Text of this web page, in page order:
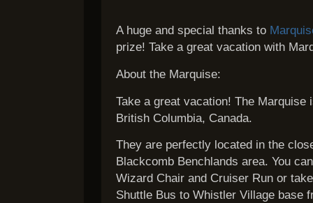
A huge and special thanks to
prize! Take a great vacation with
About the Marquise:
Take a great vacation! The
British Columbia, Canada.
They are perfectly located in the
Blackcomb Benchlands area. You
Wizard Chair and Cruiser Run or
Shuttle Bus to Whistler Village base